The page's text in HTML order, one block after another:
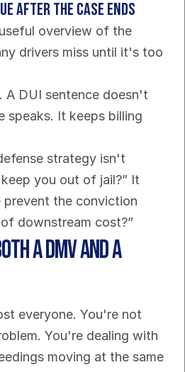
after the case ends
overview of the
drivers miss until it's too
A DUI sentence doesn't
speaks. It keeps billing
strategy isn't
you out of jail?” It
prevent the conviction
downstream cost?”
a DMV and a
everyone. You're not
You're dealing with
moving at the same